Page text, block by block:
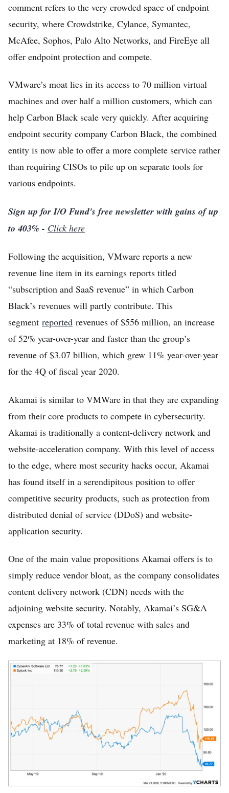
comment refers to the very crowded space of endpoint
security, where Crowdstrike, Cylance, Symantec,
McAfee, Sophos, Palo Alto Networks, and FireEye all
offer endpoint protection and compete.
VMware’s moat lies in its access to 70 million virtual
machines and over half a million customers, which can
help Carbon Black scale very quickly. After acquiring
endpoint security company Carbon Black, the combined
entity is now able to offer a more complete service rather
than requiring CISOs to pile up on separate tools for
various endpoints.
Sign up for I/O Fund's free newsletter with gains of up
to 403% - Click here
Following the acquisition, VMware reports a new
revenue line item in its earnings reports titled
“subscription and SaaS revenue” in which Carbon
Black’s revenues will partly contribute. This
segment reported revenues of $556 million, an increase
of 52% year-over-year and faster than the group’s
revenue of $3.07 billion, which grew 11% year-over-year
for the 4Q of fiscal year 2020.
Akamai is similar to VMWare in that they are expanding
from their core products to compete in cybersecurity.
Akamai is traditionally a content-delivery network and
website-acceleration company. With this level of access
to the edge, where most security hacks occur, Akamai
has found itself in a serendipitous position to offer
competitive security products, such as protection from
distributed denial of service (DDoS) and website-
application security.
One of the main value propositions Akamai offers is to
simply reduce vendor bloat, as the company consolidates
content delivery network (CDN) needs with the
adjoining website security. Notably, Akamai’s SG&A
expenses are 33% of total revenue with sales and
marketing at 18% of revenue.